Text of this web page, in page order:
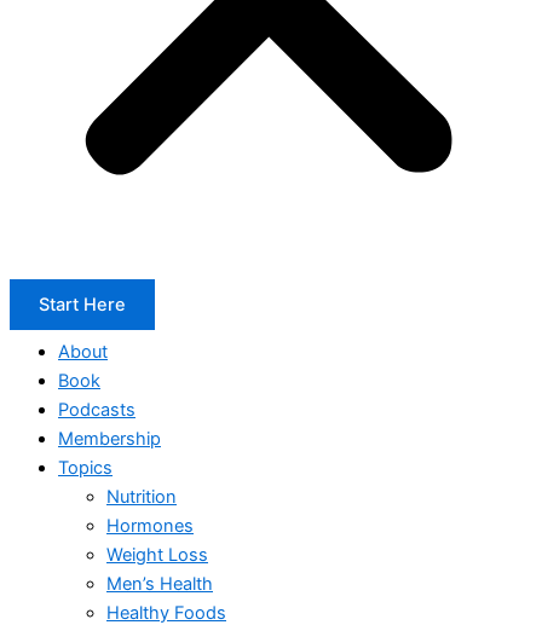
Start Here
About
Book
Podcasts
Membership
Topics
Nutrition
Hormones
Weight Loss
Men’s Health
Healthy Foods